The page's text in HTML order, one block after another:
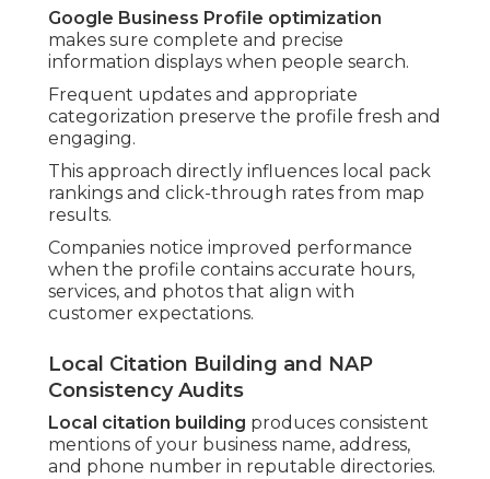
Google Business Profile optimization
makes sure complete and precise
information displays when people search.
Frequent updates and appropriate
categorization preserve the profile fresh and
engaging.
This approach directly influences local pack
rankings and click-through rates from map
results.
Companies notice improved performance
when the profile contains accurate hours,
services, and photos that align with
customer expectations.
Local Citation Building and NAP
Consistency Audits
Local citation building produces consistent
mentions of your business name, address,
and phone number in reputable directories.